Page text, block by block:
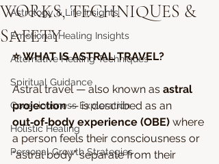
Astrology & Life Insights
Emotional Healing Insights
Alternative Healing Techniques
Spiritual Guidance
Consciousness Exploration
Holistic Healing
Personal Growth Strategies
WORKS, TECHNIQUES &
SAFETY
⭐ WHAT IS ASTRAL TRAVEL?
Astral travel — also known as astral
projection — is described as an
out‑of‑body experience (OBE) where
a person feels their consciousness or
“astral body” separate from their